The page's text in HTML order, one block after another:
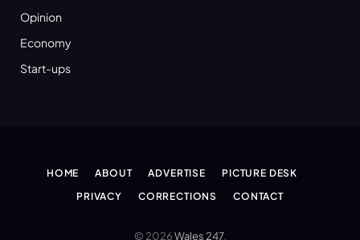
Opinion
Economy
Start-ups
HOME ABOUT ADVERTISE
PICTURE DESK
PRIVACY
CORRECTIONS CONTACT
© 2026Wales 247.